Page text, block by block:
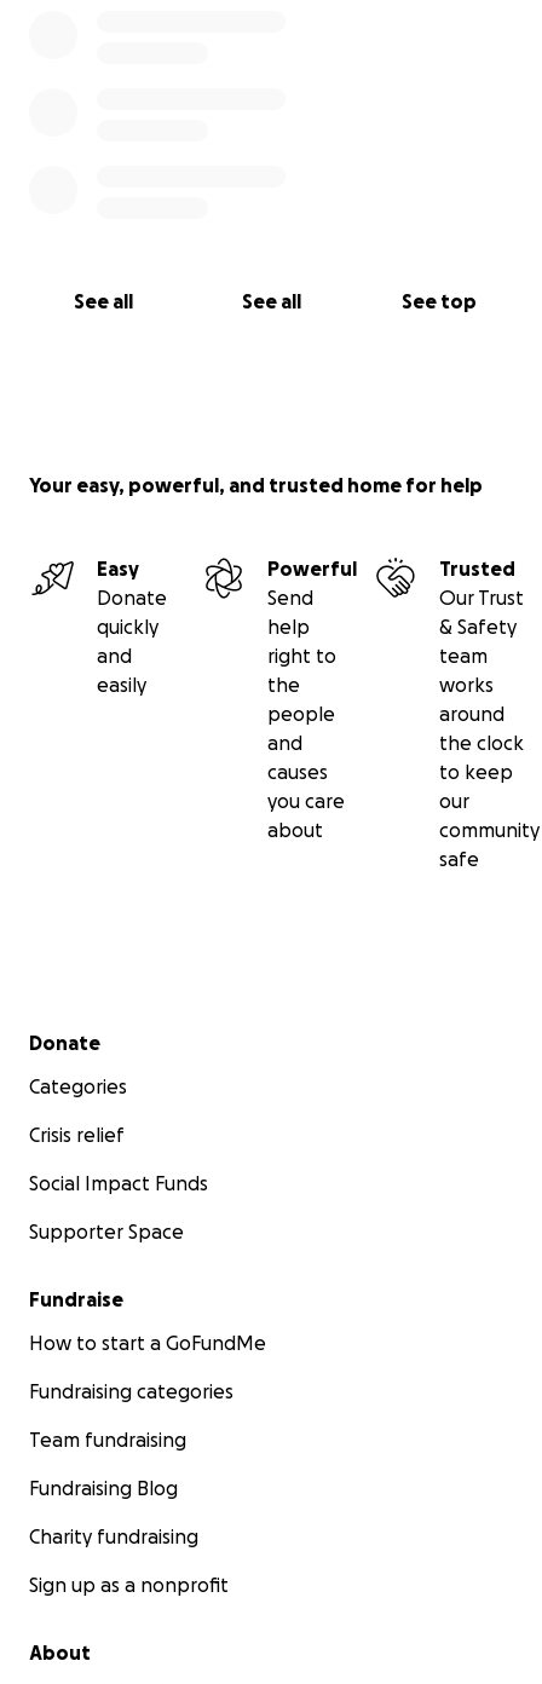
See all See all See top
Your easy, powerful, and trusted home for help
Easy
Donate
quickly
and
easily
Powerful
Send
help
right to
the
people
and
causes
you care
about
Trusted
Our Trust
& Safety
team
works
around
the clock
to keep
our
community
safe
Secondary menu
Donate
Categories
Crisis relief
Social Impact Funds
Supporter Space
Fundraise
How to start a GoFundMe
Fundraising categories
Team fundraising
Fundraising Blog
Charity fundraising
Sign up as a nonprofit
About